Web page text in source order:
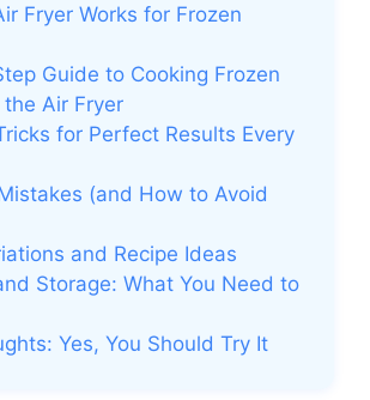
Fryer Works for Frozen
Guide to Cooking Frozen
Air Fryer
for Perfect Results Every
(and How to Avoid
and Recipe Ideas
Storage: What You Need to
Yes, You Should Try It